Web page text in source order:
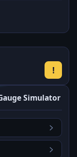
!
Simulator